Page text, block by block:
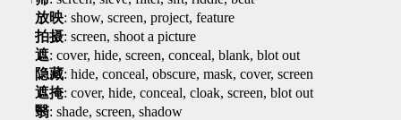
放映: show, screen, project, feature
拍摄: screen, shoot a picture
遮: cover, hide, screen, conceal, blank, blot out
隐藏: hide, conceal, obscure, mask, cover, screen
遮掩: cover, hide, conceal, cloak, screen, blot out
翳: shade, screen, shadow